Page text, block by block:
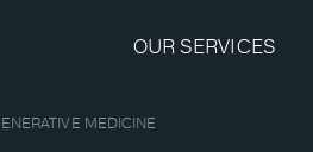
OUR SERVICES
MEDICINE